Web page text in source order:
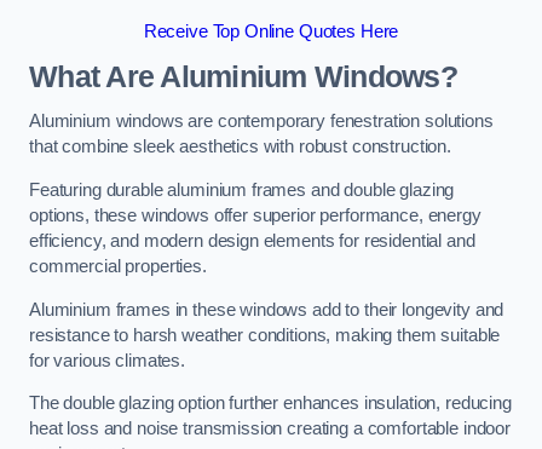
Receive Top Online Quotes Here
What Are Aluminium Windows?
Aluminium windows are contemporary fenestration solutions
that combine sleek aesthetics with robust construction.
Featuring durable aluminium frames and double glazing
options, these windows offer superior performance, energy
efficiency, and modern design elements for residential and
commercial properties.
Aluminium frames in these windows add to their longevity and
resistance to harsh weather conditions, making them suitable
for various climates.
The double glazing option further enhances insulation, reducing
heat loss and noise transmission creating a comfortable indoor